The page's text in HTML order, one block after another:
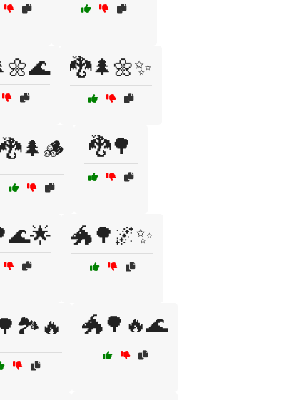
🐉🌲🌼✨
🐉🌲🪵 🐉🌳
🐲🌳🌌✨
🐲🌳🔥🌊